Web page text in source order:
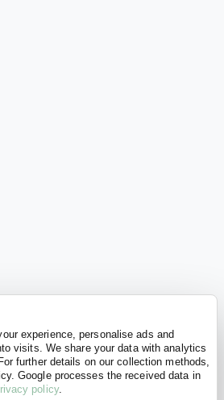
experience, personalise ads and
visits. We share your data with analytics
further details on our collection methods,
Google processes the received data in
policy.